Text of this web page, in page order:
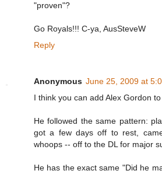
"proven"?
Go Royals!!! C-ya, AusSteveW
Reply
Anonymous June 25, 2009 at
I think you can add Alex Gordon
He followed the same pattern:
got a few days off to rest,
whoops -- off to the DL for major
He has the exact same "Did he